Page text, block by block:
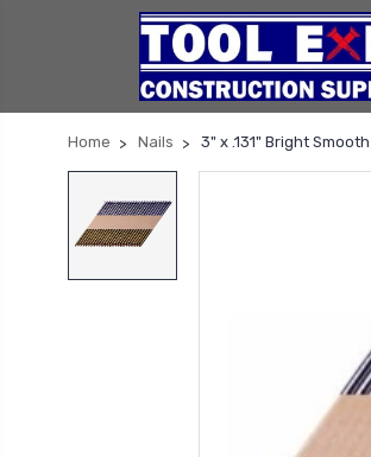
Home Nails 3" x .131" Bright